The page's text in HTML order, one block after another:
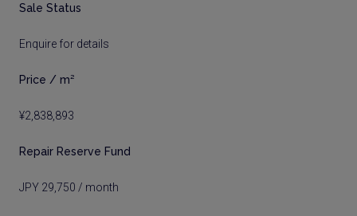
Sale Status
Enquire for details
Price / m²
¥2,838,893
Repair Reserve Fund
JPY 29,750 / month